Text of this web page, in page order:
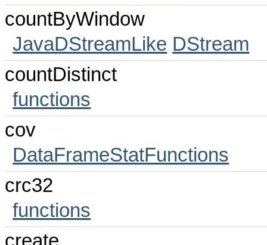
countByWindow
JavaDStreamLike DStream
countDistinct
functions
cov
DataFrameStatFunctions
crc32
functions